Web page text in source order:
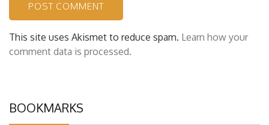
This site uses Akismet to reduce spam. Learn how your
comment data is processed.
BOOKMARKS